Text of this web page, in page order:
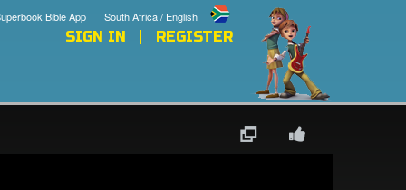
South Africa / English
Bible App
SIGN IN REGISTER